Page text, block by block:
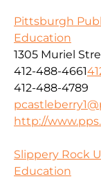
Pittsburgh
Education
1305 Muriel
412-488-4661
412-488-4789
http://
Slippery Rock
Education